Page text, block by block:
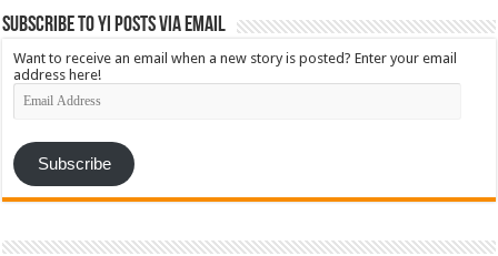
Subscribe to YI Posts via Email
Want to receive an email when a new story is posted? Enter your email
address here!
Email
Address
Subscribe